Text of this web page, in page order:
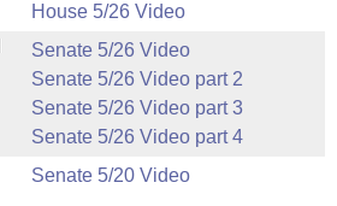
House 5/26 Video
Senate 5/26 Video
Senate 5/26 Video part 2
Senate 5/26 Video part 3
Senate 5/26 Video part 4
Senate 5/20 Video